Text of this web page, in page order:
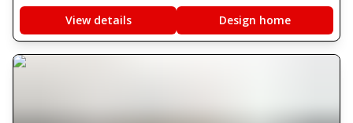
View details Design home